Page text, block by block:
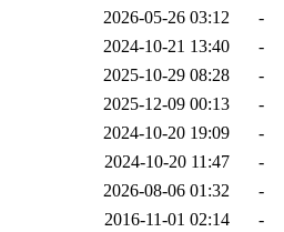
2026-05-26 03:12
-
2024-10-21 13:40
-
2025-10-29 08:28
-
2025-12-09 00:13
-
2024-10-20 19:09
-
2024-10-20 11:47
-
2026-08-06 01:32
-
2016-11-01 02:14
-